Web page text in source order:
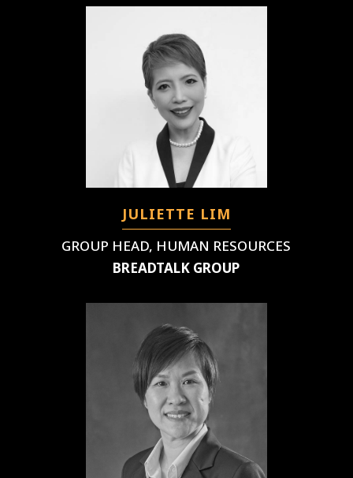
JULIETTE LIM
GROUP HEAD, HUMAN RESOURCES
BREADTALK GROUP